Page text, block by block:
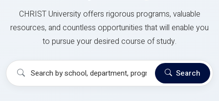
CHRIST University offers rigorous programs, valuable
resources, and countless opportunities that will enable you
to pursue your desired course of study.
Search